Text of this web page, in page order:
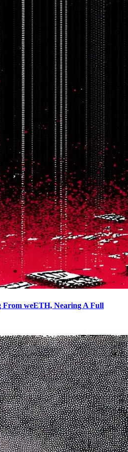
From weETH, Nearing A Full